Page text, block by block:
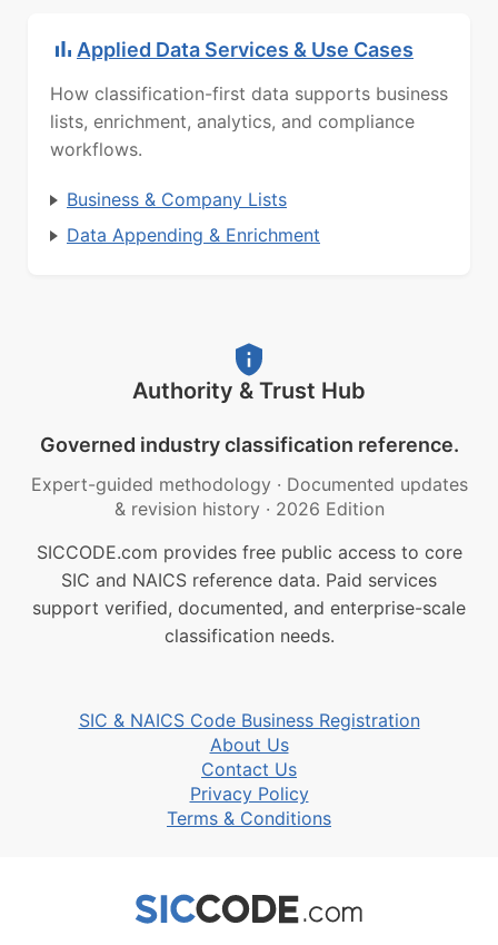
Applied Data Services & Use Cases
How classification-first data supports business
lists, enrichment, analytics, and compliance
workflows.
Business & Company Lists
Data Appending & Enrichment
Authority & Trust Hub
Governed industry classification reference.
Expert-guided methodology · Documented updates
& revision history · 2026 Edition
SICCODE.com provides free public access to core
SIC and NAICS reference data. Paid services
support verified, documented, and enterprise-scale
classification needs.
SIC & NAICS Code Business Registration
About Us
Contact Us
Privacy Policy
Terms & Conditions